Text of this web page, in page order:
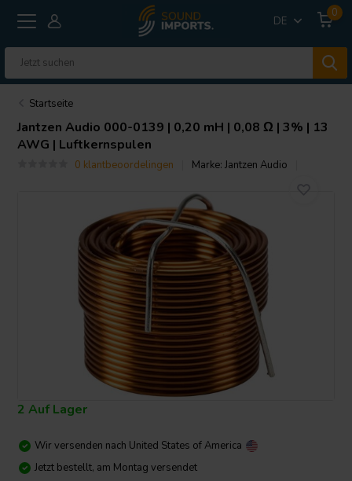
DE
0
Startseite
Jantzen Audio 000-0139 | 0,20 mH | 0,08 Ω | 3% | 13
AWG | Luftkernspulen
0 klantbeoordelingen Marke:Jantzen Audio
2 Auf Lager
Wir versenden nach United States of America
Jetzt bestellt, am Montag versendet